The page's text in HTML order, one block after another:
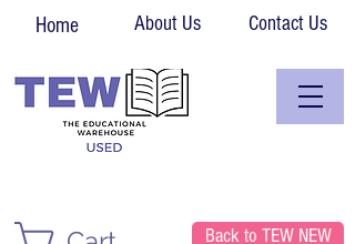
Home About Us Contact Us
Back to TEW NEW